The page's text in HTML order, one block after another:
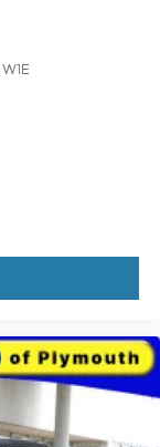
W1E